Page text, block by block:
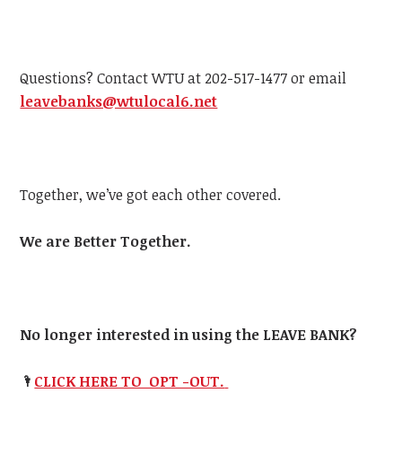
Questions? Contact WTU at 202-517-1477 or email
leavebanks@wtulocal6.net
Together, we’ve got each other covered.
We are Better Together.
No longer interested in using the LEAVE BANK?
🌂 CLICK HERE TO OPT -OUT.